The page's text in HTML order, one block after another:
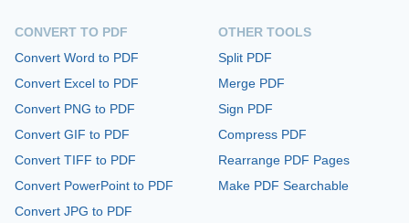
CONVERT TO PDF
Convert Word to PDF
Convert Excel to PDF
Convert PNG to PDF
Convert GIF to PDF
Convert TIFF to PDF
Convert PowerPoint to PDF
Convert JPG to PDF
OTHER TOOLS
Split PDF
Merge PDF
Sign PDF
Compress PDF
Rearrange PDF Pages
Make PDF Searchable